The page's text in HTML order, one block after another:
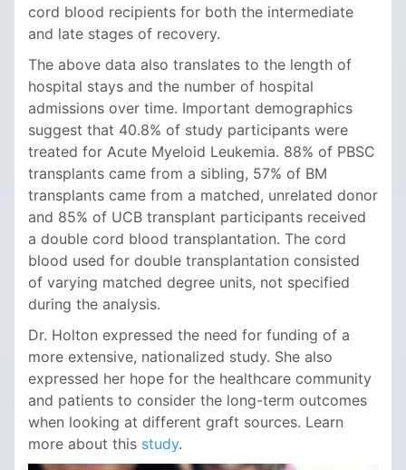
cord blood recipients for both the intermediate
and late stages of recovery.
The above data also translates to the length of
hospital stays and the number of hospital
admissions over time. Important demographics
suggest that 40.8% of study participants were
treated for Acute Myeloid Leukemia. 88% of PBSC
transplants came from a sibling, 57% of BM
transplants came from a matched, unrelated donor
and 85% of UCB transplant participants received
a double cord blood transplantation. The cord
blood used for double transplantation consisted
of varying matched degree units, not specified
during the analysis.
Dr. Holton expressed the need for funding of a
more extensive, nationalized study. She also
expressed her hope for the healthcare community
and patients to consider the long-term outcomes
when looking at different graft sources. Learn
more about this study.